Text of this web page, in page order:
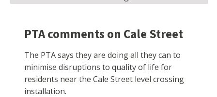
PTA comments on Cale Street
The PTA says they are doing all they can to
minimise disruptions to quality of life for
residents near the Cale Street level crossing
installation.